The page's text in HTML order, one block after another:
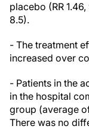
placebo (RR
8.5).
- The treatment
increased over
- Patients in the
in the hospital
group (average
There was no